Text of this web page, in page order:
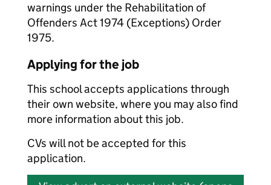
warnings under the Rehabilitation of
Offenders Act 1974 (Exceptions) Order
1975.
Applying for the job
This school accepts applications through
their own website, where you may also find
more information about this job.
CVs will not be accepted for this
application.